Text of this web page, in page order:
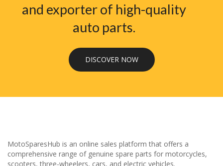
and exporter of high-quality
auto parts.
DISCOVER NOW
MotoSparesHub is an online sales platform that offers a
comprehensive range of genuine spare parts for motorcycles,
scooters, three-wheelers, cars, and electric vehicles.